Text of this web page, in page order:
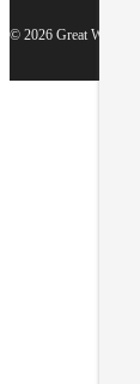
© 2026 Great White